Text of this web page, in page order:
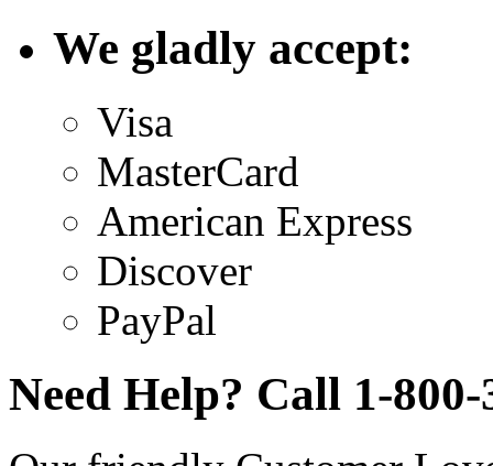
We gladly accept:
Visa
MasterCard
American Express
Discover
PayPal
Need Help? Call 1-800-